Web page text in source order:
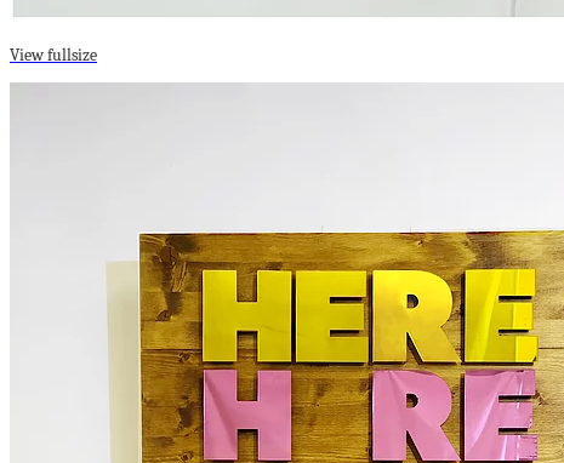
View fullsize